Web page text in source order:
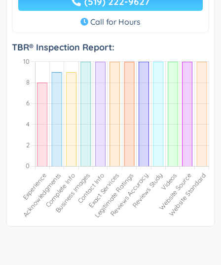
Call for Hours
TBR® Inspection Report: